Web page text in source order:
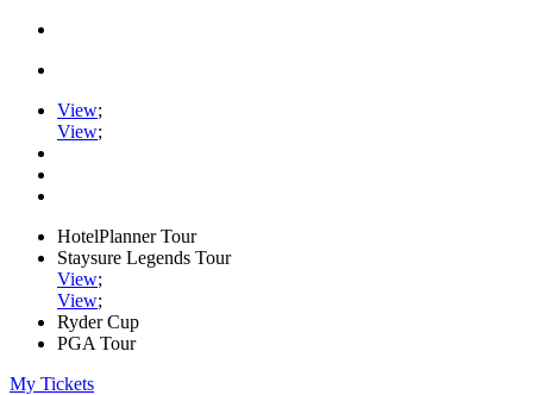
View;
View;
HotelPlanner Tour
Staysure Legends Tour
View;
View;
Ryder Cup
PGA Tour
My Tickets